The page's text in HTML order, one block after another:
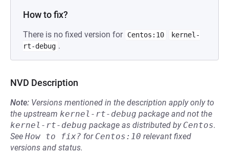
How to fix?
There is no fixed version for Centos:10
kernel-
rt-debug .
NVD Description
Note: Versions mentioned in the description apply only to
the upstream kernel-rt-debug package and not the
kernel-rt-debug package as distributed by Centos.
See How to fix? for Centos:10 relevant fixed
versions and status.